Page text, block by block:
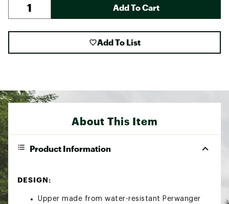
Add To Cart
Add To List
About This Item
Product Information
DESIGN:
Upper made from water-resistant Perwanger